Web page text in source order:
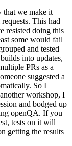
that we make it
This had
resisted doing this
some would fail
and tested
into updates,
PRs as a
suggested a
So I
workshop, I
and bodged up
openQA. If you
tests on it will
getting the results